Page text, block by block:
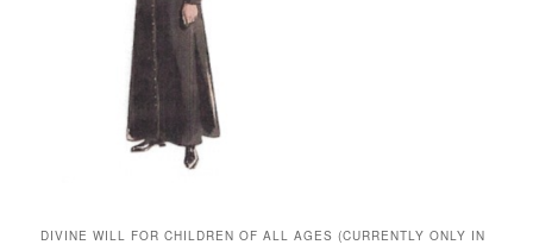
DIVINE WILL FOR CHILDREN OF ALL AGES (CURRENTLY ONLY IN